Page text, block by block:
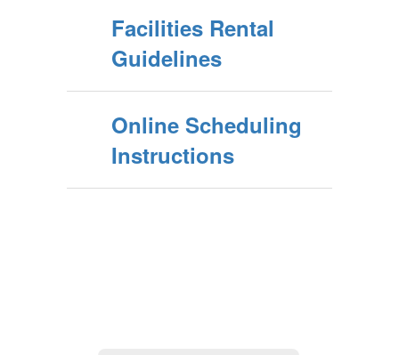
Facilities Rental
Guidelines
Online Scheduling
Instructions